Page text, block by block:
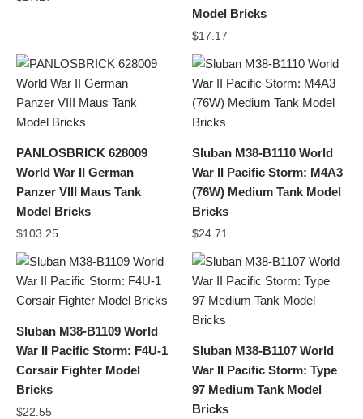
Model Bricks
$17.17
PANLOSBRICK 628009
World War II German
Panzer VIII Maus Tank
Model Bricks
$103.25
Sluban M38-B1110 World
War II Pacific Storm: M4A3
(76W) Medium Tank Model
Bricks
$24.71
Sluban M38-B1109 World
War II Pacific Storm: F4U-1
Corsair Fighter Model
Bricks
$22.55
Sluban M38-B1107 World
War II Pacific Storm: Type
97 Medium Tank Model
Bricks